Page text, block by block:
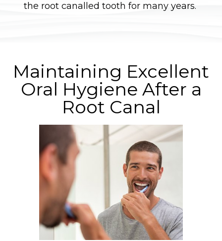
the root canalled tooth for many years.
Maintaining Excellent
Oral Hygiene After a
Root Canal